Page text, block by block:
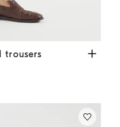
White
trousers